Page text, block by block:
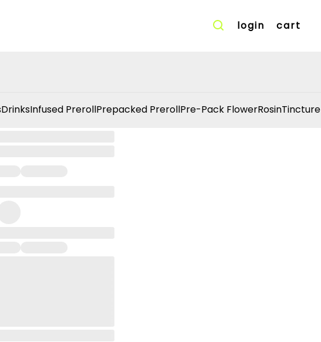
login cart
DrinksInfused PrerollPrepacked PrerollPre-Pack FlowerRosinTincture